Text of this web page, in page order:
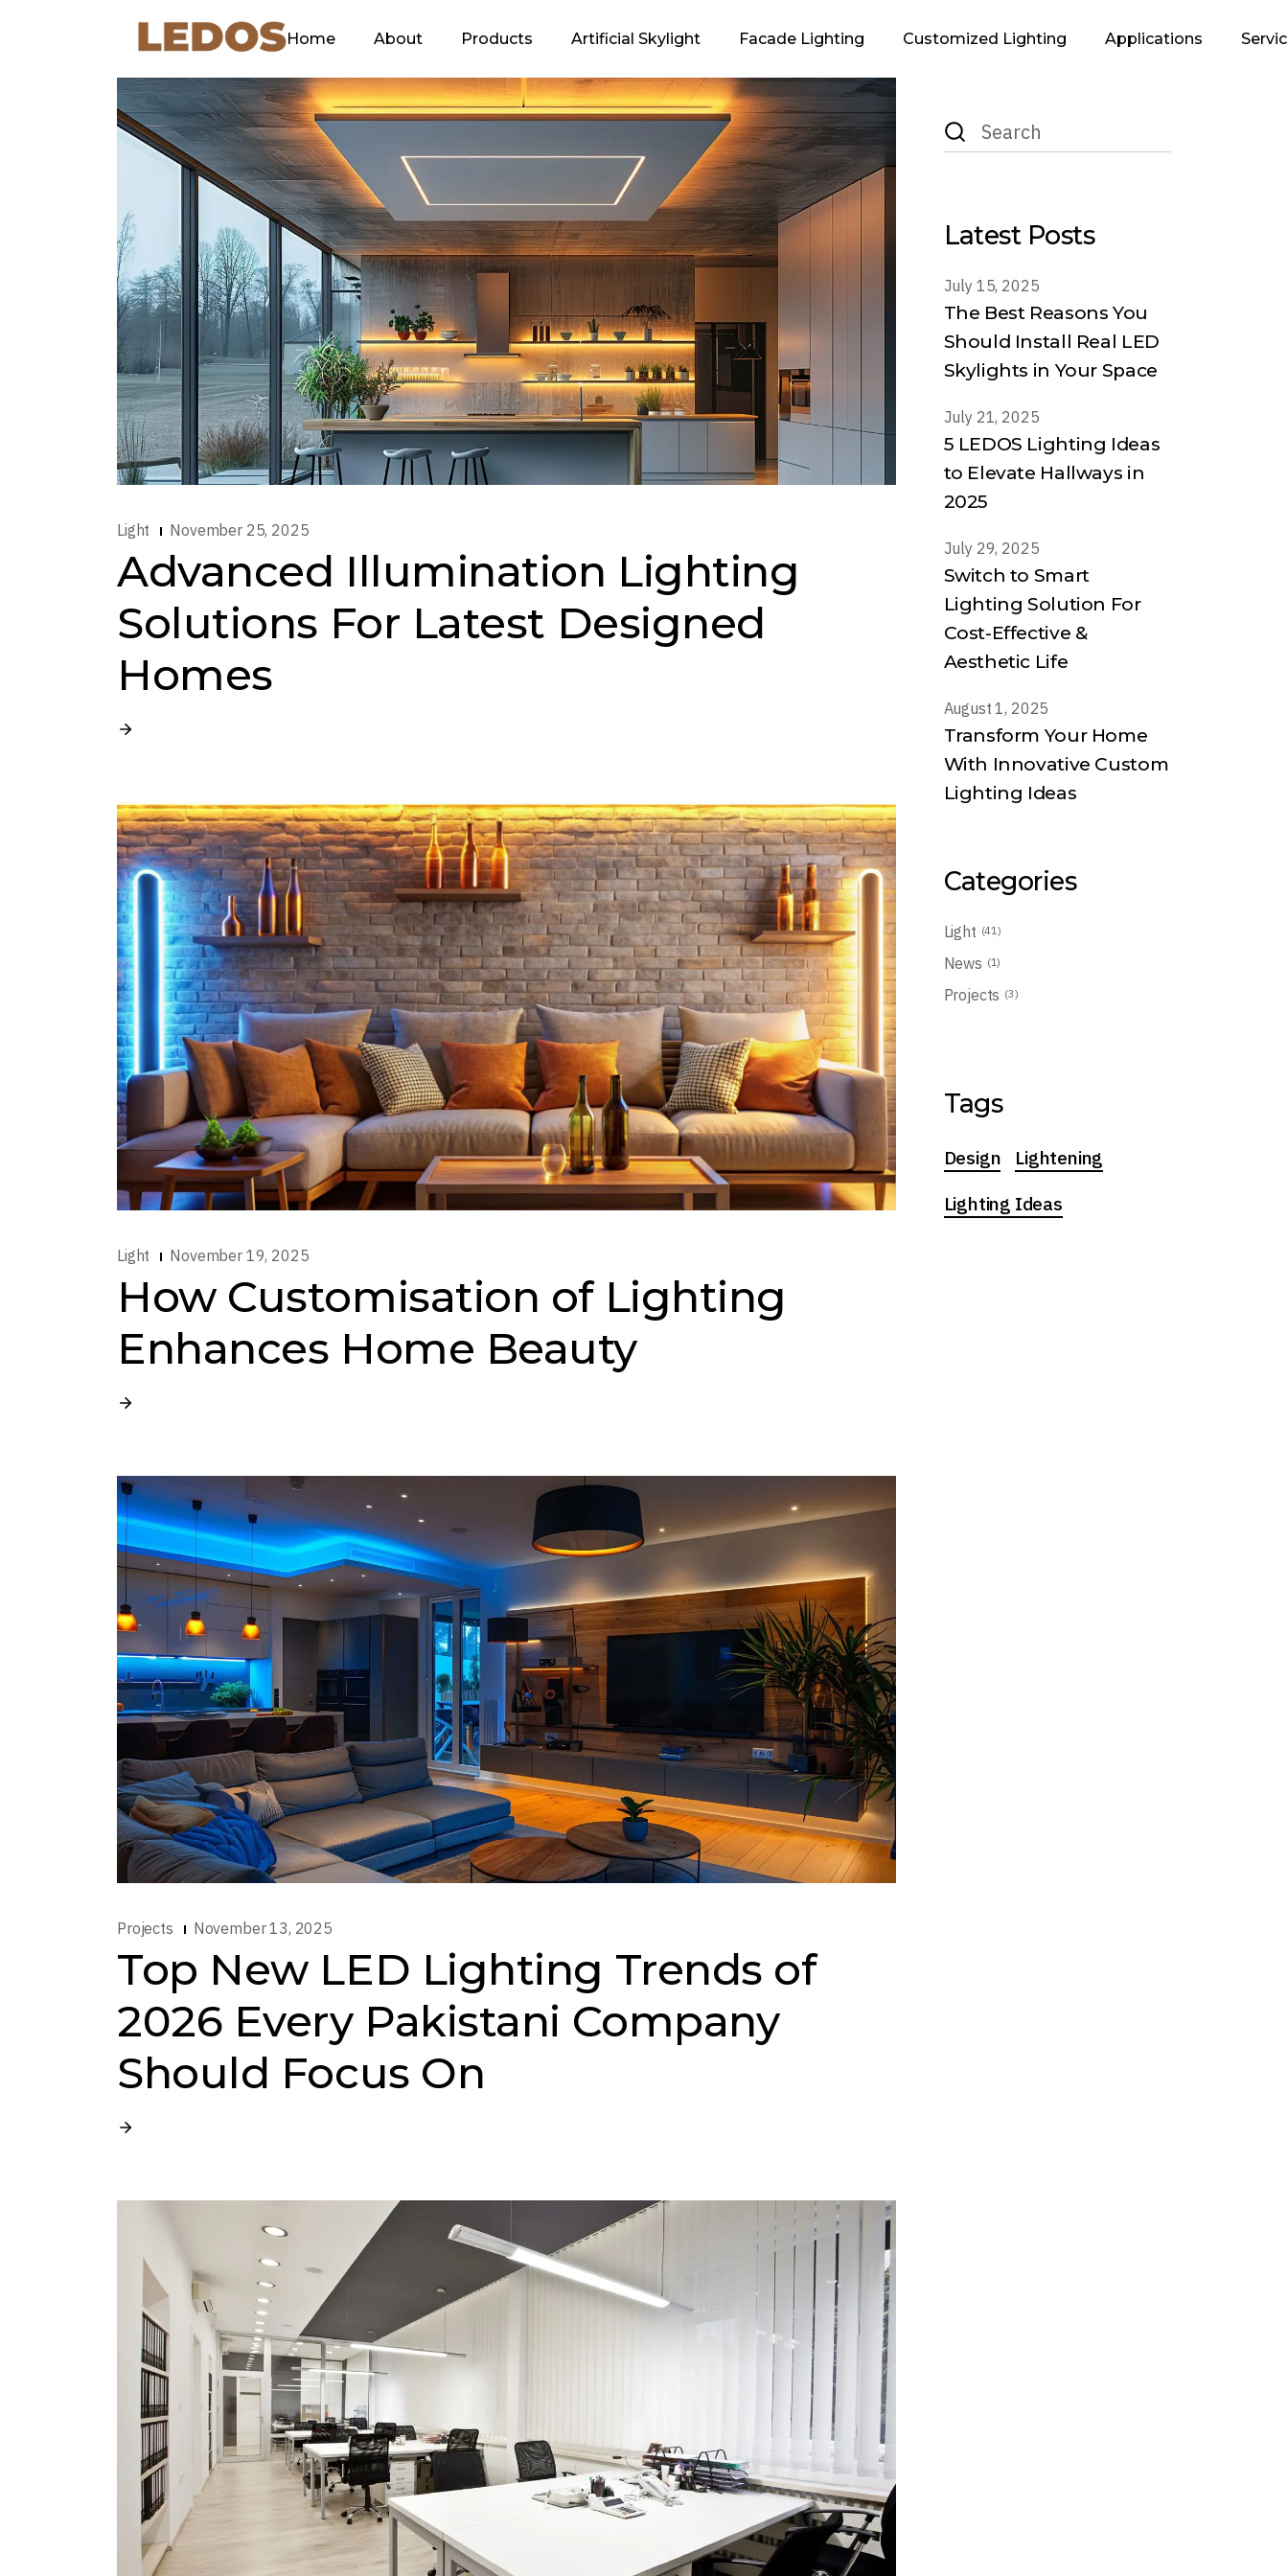
Home About
Our Concept
Green Energy
Ethos
Our Slogan and its
Explanation
Why LEDOS?
Products Artificial Skylight Facade Lighting Customized Lighting Applications
Hospitality
Landscape
Light November 25, 2025
Advanced Illumination Lighting
Solutions For Latest Designed
Homes
Light November 19, 2025
How Customisation of Lighting
Enhances Home Beauty
Projects November 13, 2025
Top New LED Lighting Trends of
2026 Every Pakistani Company
Should Focus On
Search
for:
Latest Posts
July 15, 2025
The Best Reasons You
Should Install Real LED
Skylights in Your Space
July 21, 2025
5 LEDOS Lighting Ideas
to Elevate Hallways in
2025
July 29, 2025
Switch to Smart
Lighting Solution For
Cost-Effective &
Aesthetic Life
August 1, 2025
Transform Your Home
With Innovative Custom
Lighting Ideas
Categories
Light (41)
News (1)
Projects (3)
Tags
Design
Lightening
Lighting Ideas